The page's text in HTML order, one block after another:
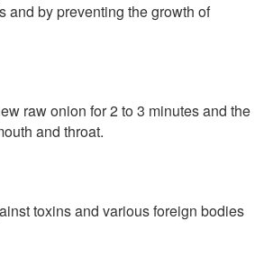
and by preventing the growth of
raw onion for 2 to 3 minutes and the
and throat.
toxins and various foreign bodies